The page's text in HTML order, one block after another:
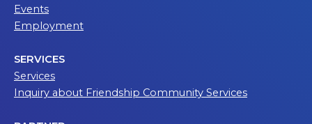
Events
Employment
SERVICES
Services
Inquiry about Friendship Community Services